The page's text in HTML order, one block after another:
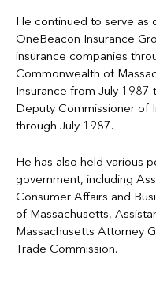
He continued to serve as
OneBeacon Insurance
insurance companies
Commonwealth of
Insurance from July 1987
Deputy Commissioner of
through July 1987.
He has also held various
government, including
Consumer Affairs and
of Massachusetts,
Massachusetts Attorney
Trade Commission.